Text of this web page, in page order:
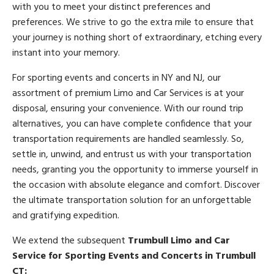
with you to meet your distinct preferences and
preferences. We strive to go the extra mile to ensure that
your journey is nothing short of extraordinary, etching every
instant into your memory.
For sporting events and concerts in NY and NJ, our
assortment of premium Limo and Car Services is at your
disposal, ensuring your convenience. With our round trip
alternatives, you can have complete confidence that your
transportation requirements are handled seamlessly. So,
settle in, unwind, and entrust us with your transportation
needs, granting you the opportunity to immerse yourself in
the occasion with absolute elegance and comfort. Discover
the ultimate transportation solution for an unforgettable
and gratifying expedition.
We extend the subsequent Trumbull Limo and Car
Service for Sporting Events and Concerts in Trumbull